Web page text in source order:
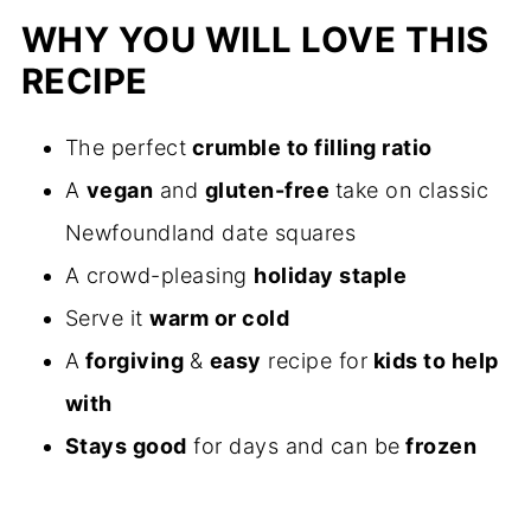
WHY YOU WILL LOVE THIS
RECIPE
The perfect crumble to filling ratio
A vegan and gluten-free take on classic
Newfoundland date squares
A crowd-pleasing holiday staple
Serve itwarm or cold
A forgiving & easy recipe for kids to help
with
Stays good for days and can be frozen